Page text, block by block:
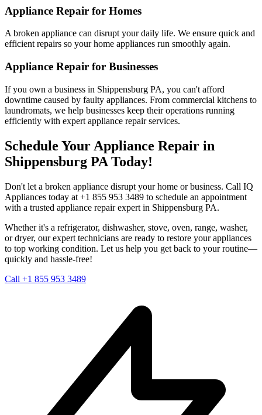
Appliance Repair for Homes
A broken appliance can disrupt your daily life. We ensure quick and
efficient repairs so your home appliances run smoothly again.
Appliance Repair for Businesses
If you own a business in Shippensburg PA, you can't afford
downtime caused by faulty appliances. From commercial kitchens to
laundromats, we help businesses keep their operations running
efficiently with expert appliance repair services.
Schedule Your Appliance Repair in
Shippensburg PA Today!
Don't let a broken appliance disrupt your home or business. Call IQ
Appliances today at +1 855 953 3489 to schedule an appointment
with a trusted appliance repair expert in Shippensburg PA.
Whether it's a refrigerator, dishwasher, stove, oven, range, washer,
or dryer, our expert technicians are ready to restore your appliances
to top working condition. Let us help you get back to your routine—
quickly and hassle-free!
Call +1 855 953 3489